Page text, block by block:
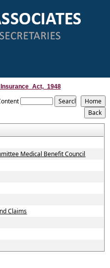
Medical Benefit Council
Claims